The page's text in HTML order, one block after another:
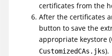
certificates from the
After the certificates
button to save the
appropriate keystore (
CustomizedCAs.jks).